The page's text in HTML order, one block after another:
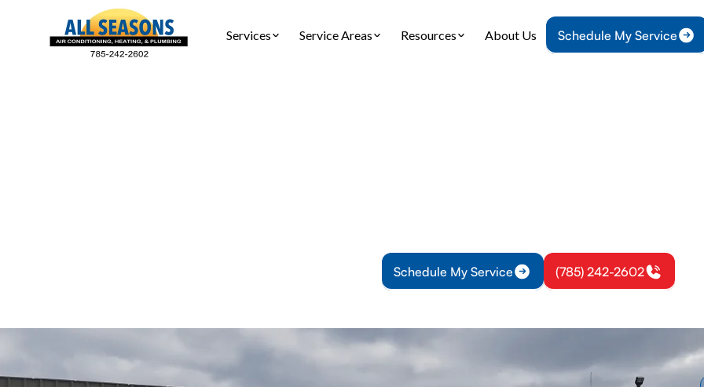
Services Service Areas Resources About Us Schedule My Service
Schedule My Service (785) 242-2602